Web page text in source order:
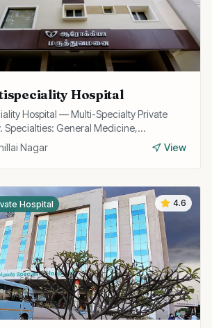
Hospital
Hospital — Multi-Specialty Private
Specialties: General Medicine,
Surgery.
Nagar View
4.6
Hospital